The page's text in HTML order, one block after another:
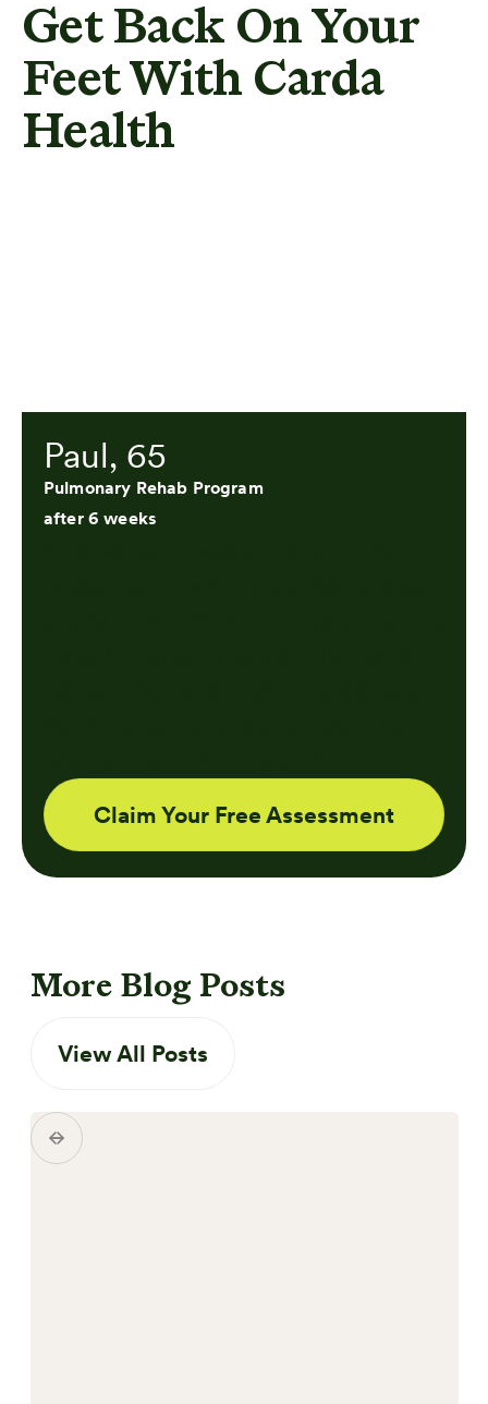
Get Back On Your
Feet With Carda
Health
Paul, 65
Pulmonary Rehab Program
after 6 weeks
Claim Your Free Assessment
More Blog Posts
View All Posts